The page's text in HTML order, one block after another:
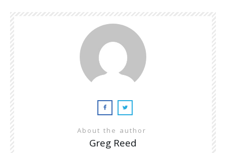
About the author
Greg Reed